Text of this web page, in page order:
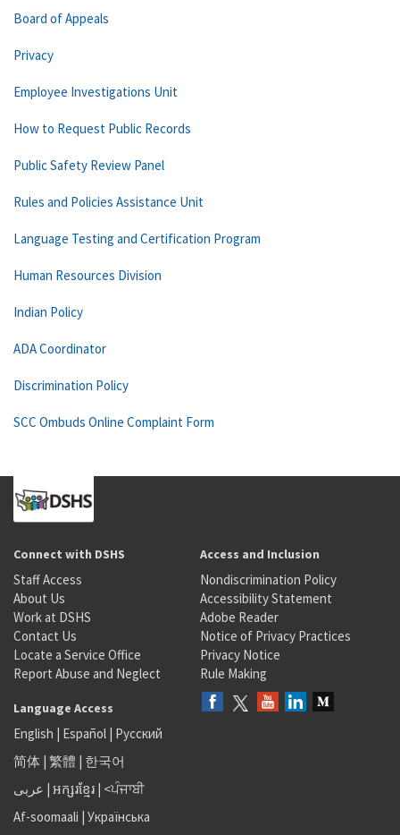
Board of Appeals
Privacy
Employee Investigations Unit
How to Request Public Records
Public Safety Review Panel
Rules and Policies Assistance Unit
Language Testing and Certification Program
Human Resources Division
Indian Policy
ADA Coordinator
Discrimination Policy
SCC Ombuds Online Complaint Form
Connect with DSHS
Staff Access
About Us
Work at DSHS
Contact Us
Locate a Service Office
Report Abuse and Neglect
Access and Inclusion
Nondiscrimination Policy
Accessibility Statement
Adobe Reader
Notice of Privacy Practices
Privacy Notice
Rule Making
Language Access
English | Español | Русский
简体 | 繁體 | 한국어
عربى | អក្សរខ្មែរ | <ਪੰਜਾਬੀ
Af-soomaali | Українська